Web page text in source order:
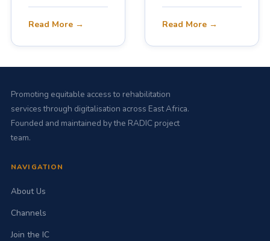
collaborate for the
rehabilitation
of course, for the
benefit of those in
services.
Read More →
March 2023 and
runs for three
services for all in
Eastern Africa.
Read More →
Promoting equitable access to rehabilitation
services through digitalisation across East Africa.
Founded and maintained by the RADIC project
team.
NAVIGATION
About Us
Channels
Join the IC